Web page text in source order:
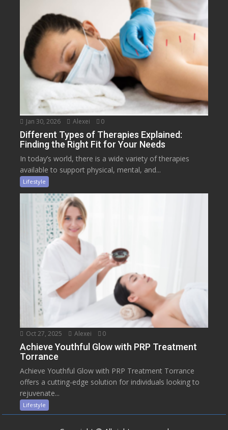
Jan 30, 2026 Alexei 0
Different Types of Therapies Explained:
Finding the Right Fit for Your Needs
In today’s world, there is a wide variety of therapies
available to support physical, mental, and...
Lifestyle
Oct 27, 2025 Alexei 0
Achieve Youthful Glow with PRP Treatment
Torrance
Achieve Youthful Glow with PRP Treatment Torrance
offers a cutting-edge solution for individuals looking to
rejuvenate...
Lifestyle